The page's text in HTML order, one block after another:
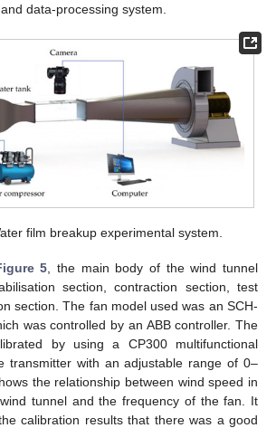
data-processing system.
film breakup experimental system.
5 , the main body of the wind tunnel
section, contraction section, test
section. The fan model used was an SCH-
was controlled by an ABB controller. The
by using a CP300 multifunctional
transmitter with an adjustable range of 0–
the relationship between wind speed in
tunnel and the frequency of the fan. It
calibration results that there was a good